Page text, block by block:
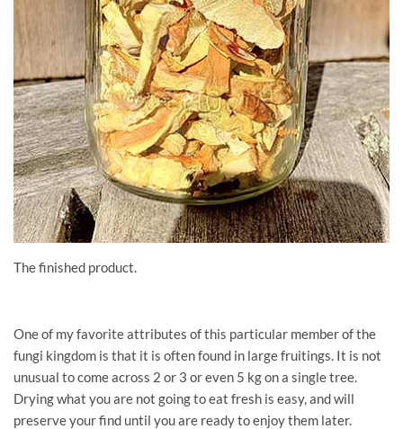
The finished product.
One of my favorite attributes of this particular member of the
fungi kingdom is that it is often found in large fruitings. It is not
unusual to come across 2 or 3 or even 5 kg on a single tree.
Drying what you are not going to eat fresh is easy, and will
preserve your find until you are ready to enjoy them later.